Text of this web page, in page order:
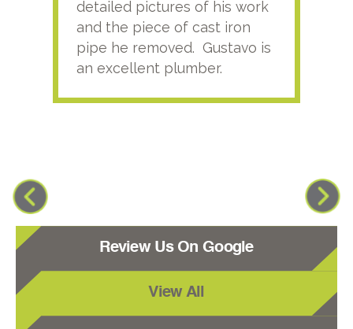
detailed pictures of his work
and the piece of cast iron
pipe he removed. Gustavo is
an excellent plumber.
Review Us On Google
View All